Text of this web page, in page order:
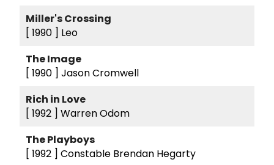
Miller's Crossing
[ 1990 ] Leo
The Image
[ 1990 ] Jason Cromwell
Rich in Love
[ 1992 ] Warren Odom
The Playboys
[ 1992 ] Constable Brendan Hegarty